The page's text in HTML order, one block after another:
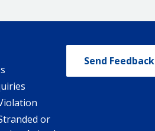
or
Send Feedback